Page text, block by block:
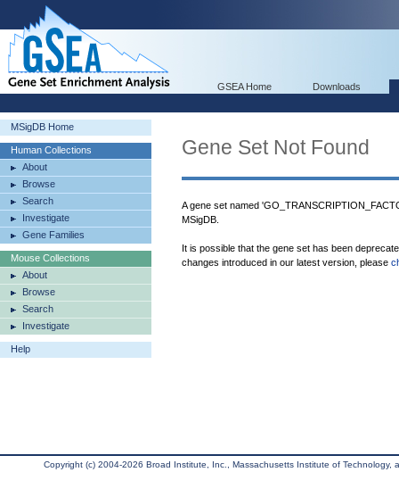
GSEA Home Downloads
MSigDB Home
Human Collections
About
Browse
Search
Investigate
Gene Families
Mouse Collections
About
Browse
Search
Investigate
Help
Gene Set Not Found
A gene set named
MSigDB.
It is possible that the gene set has been
changes introduced in our latest version, please
Copyright (c) 2004-2026 Broad Institute, Inc., Massachusetts Institute of Technology,